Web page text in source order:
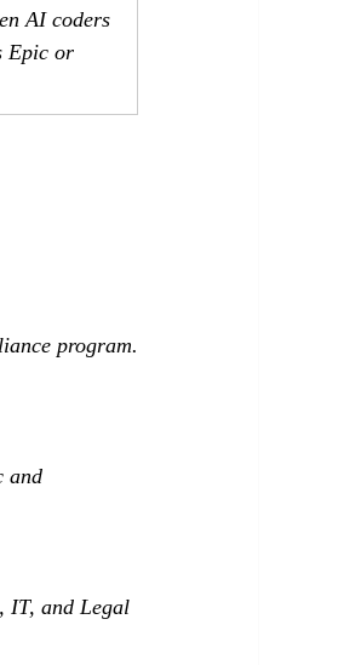
AI coders
Epic or
program.
and
IT, and Legal